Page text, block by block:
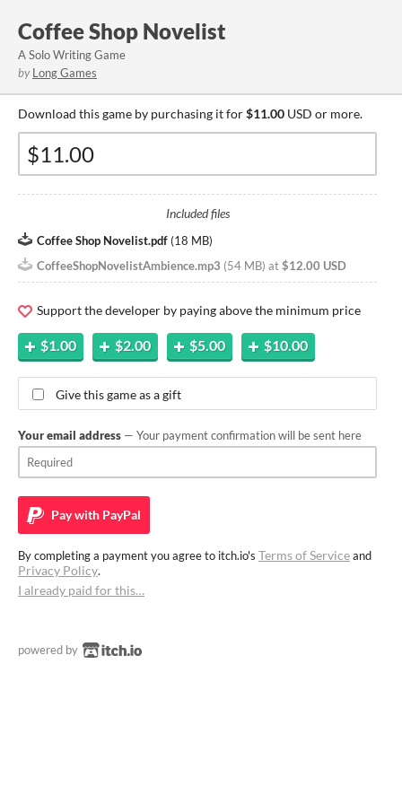
Coffee Shop Novelist
A Solo Writing Game
by Long Games
Download this game by purchasing it for$11.00 USD or more.
Included files
Coffee Shop Novelist.pdf (18 MB)
CoffeeShopNovelistAmbience.mp3 (54 MB) at$12.00 USD
Support the developer by paying above the minimum price
$1.00 $2.00 $5.00 $10.00
Give this game as a gift
Your email address — Your payment confirmation will be sent here
Pay with PayPal
By completing a payment you agree to itch.io's Terms of Serviceand
Privacy Policy.
I already paid for this…
powered by